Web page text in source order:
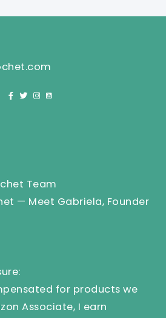
Team
— Meet Gabriela, Founder
for products we
Associate, I earn